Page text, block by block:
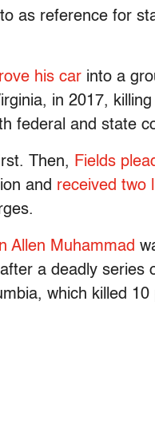
as reference for
his car into a
in 2017,
federal and state
Then, Fields
and received two
Allen Muhammad
a deadly series
which killed